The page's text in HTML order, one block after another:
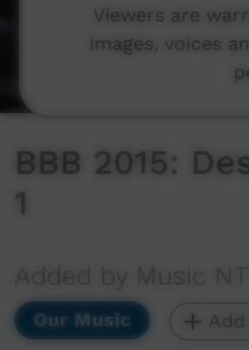
BBB 2015:
1
Added by Music NT
Our Music
Viewers are
images, voices